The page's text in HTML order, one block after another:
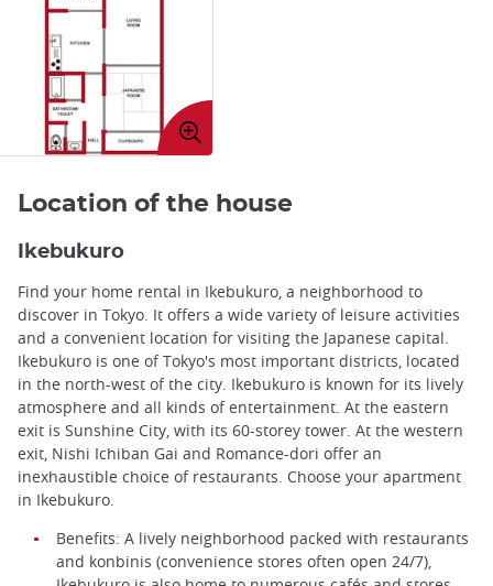
Enlarge
image
Location of the house
Ikebukuro
Find your home rental in Ikebukuro, a neighborhood to
discover in Tokyo. It offers a wide variety of leisure activities
and a convenient location for visiting the Japanese capital.
Ikebukuro is one of Tokyo's most important districts, located
in the north-west of the city. Ikebukuro is known for its lively
atmosphere and all kinds of entertainment. At the eastern
exit is Sunshine City, with its 60-storey tower. At the western
exit, Nishi Ichiban Gai and Romance-dori offer an
inexhaustible choice of restaurants. Choose your apartment
in Ikebukuro.
Benefits: A lively neighborhood packed with restaurants
and konbinis (convenience stores often open 24/7),